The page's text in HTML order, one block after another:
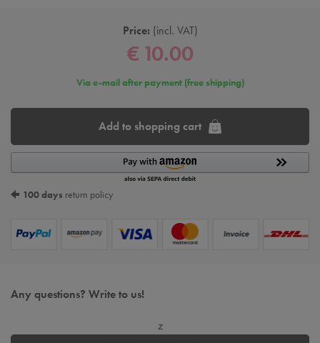
Price: incl. VAT
€ 10.00
Via e-mail after payment (free shipping)
Add to shopping cart
100 days return policy
Any questions? Write to us!
z